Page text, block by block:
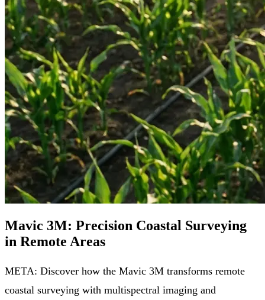
Mavic 3M: Precision Coastal Surveying
in Remote Areas
META: Discover how the Mavic 3M transforms remote
coastal surveying with multispectral imaging and